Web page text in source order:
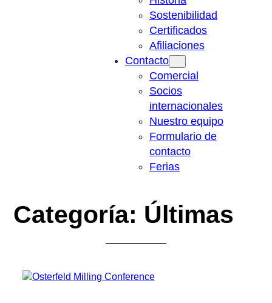
Sostenibilidad
Certificados
Afiliaciones
Contacto
Comercial
Socios
internacionales
Nuestro equipo
Formulario de
contacto
Ferias
Categoría: Últimas